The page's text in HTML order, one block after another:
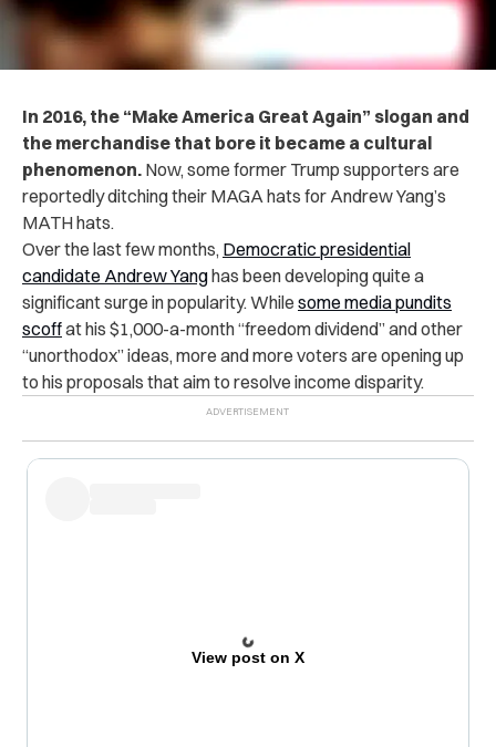
In 2016, the “Make America Great Again” slogan and
the merchandise that bore it became a cultural
phenomenon. Now, some former Trump supporters are
reportedly ditching their MAGA hats for Andrew Yang’s
MATH hats.
Over the last few months, Democratic presidential
candidate Andrew Yanghas been developing quite a
significant surge in popularity. While some media pundits
scoffat his $1,000-a-month “freedom dividend” and other
“unorthodox” ideas, more and more voters are opening up
to his proposals that aim to resolve income disparity.
View post on X